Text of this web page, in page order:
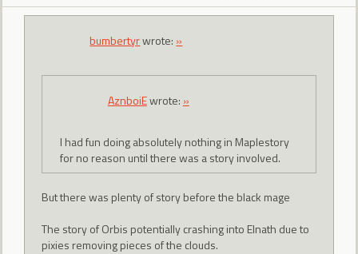
bumbertyrwrote: »
AznboiEwrote: »
I had fun doing absolutely nothing in Maplestory
for no reason until there was a story involved.
But there was plenty of story before the black mage
The story of Orbis potentially crashing into Elnath due to
pixies removing pieces of the clouds.